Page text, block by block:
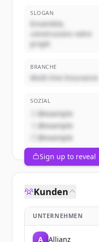
SLOGAN
Ensemble,
construisons votre
projet
BRANCHE
Multi-line Insurance
SOZIAL
@example
@example
@example
Sign up to reveal
Kunden
UNTERNEHMEN
A Allianz